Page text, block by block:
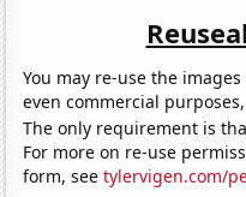
You may re-use the
even commercial
The only requirement is
For more on re-use
form, seetylervigen.com/